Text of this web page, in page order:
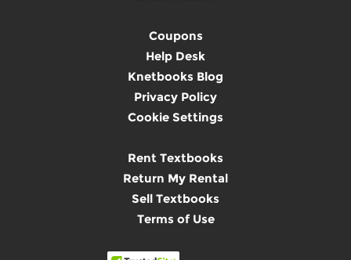
Coupons
Help Desk
Knetbooks Blog
Privacy Policy
Cookie Settings
Rent Textbooks
Return My Rental
Sell Textbooks
Terms of Use